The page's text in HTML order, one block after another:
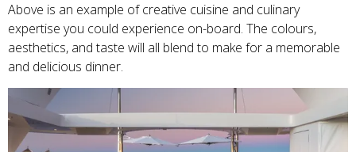
Above is an example of creative cuisine and culinary
expertise you could experience on-board. The colours,
aesthetics, and taste will all blend to make for a memorable
and delicious dinner.